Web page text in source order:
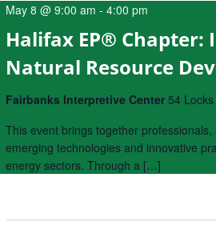
Halifax EP®
Natural Resource
May 8 @ 9:00 am - 4:00 pm
Fairbanks Interpretive Center 54
This event brings together
emerging technologies and innovative
energy sectors. Through a […]